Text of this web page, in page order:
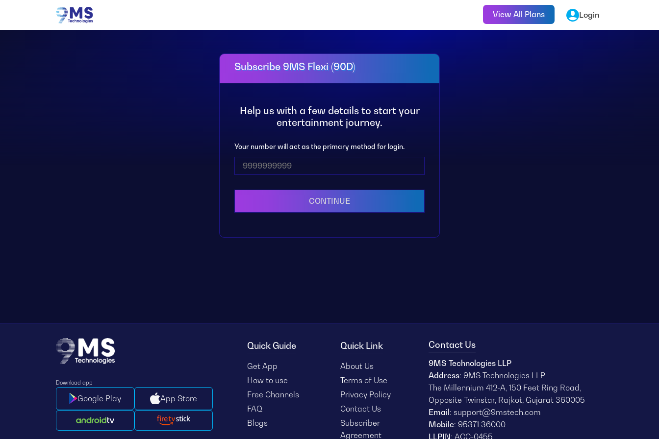
View All Plans Login
Subscribe 9MS Flexi (90D)
Help us with a few details to start your
entertainment journey.
Your number will act as the primary method for login.
Download app
Google Play App Store
Quick Guide
Get App
How to use
Free Channels
FAQ
Blogs
Quick Link
About Us
Terms of Use
Privacy Policy
Contact Us
Subscriber
Agreement
Contact Us
9MS Technologies LLP
Address: 9MS Technologies LLP
The Millennium 412-A, 150 Feet Ring Road,
Opposite Twinstar, Rajkot, Gujarat 360005
Email : support@9mstech.com
Mobile: 95371 36000
LLPIN: ACC-0455